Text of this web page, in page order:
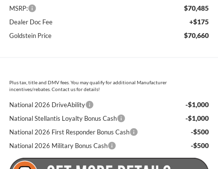
MSRP: $70,485
Dealer Doc Fee +$175
Goldstein Price $70,660
Plus tax, title and DMV fees. You may qualify for additional Manufacturer
incentives/rebates. Contact us for details!
National 2026 DriveAbility -$1,000
National Stellantis Loyalty Bonus Cash -$1,000
National 2026 First Responder Bonus Cash -$500
National 2026 Military Bonus Cash -$500